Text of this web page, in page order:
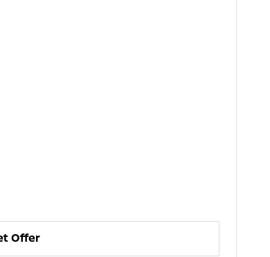
Offer